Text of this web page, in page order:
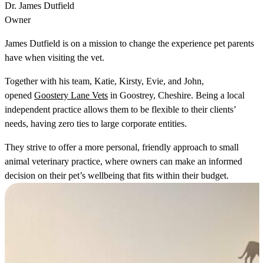
Dr. James Dutfield
Owner
James Dutfield is on a mission to change the experience pet parents
have when visiting the vet.
Together with his team, Katie, Kirsty, Evie, and John,
opened Goostery Lane Vets in Goostrey, Cheshire. Being a local
independent practice allows them to be flexible to their clients’
needs, having zero ties to large corporate entities.
They strive to offer a more personal, friendly approach to small
animal veterinary practice, where owners can make an informed
decision on their pet’s wellbeing that fits within their budget.